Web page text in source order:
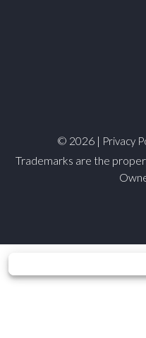
© 2026 | Privacy
Trademarks are the